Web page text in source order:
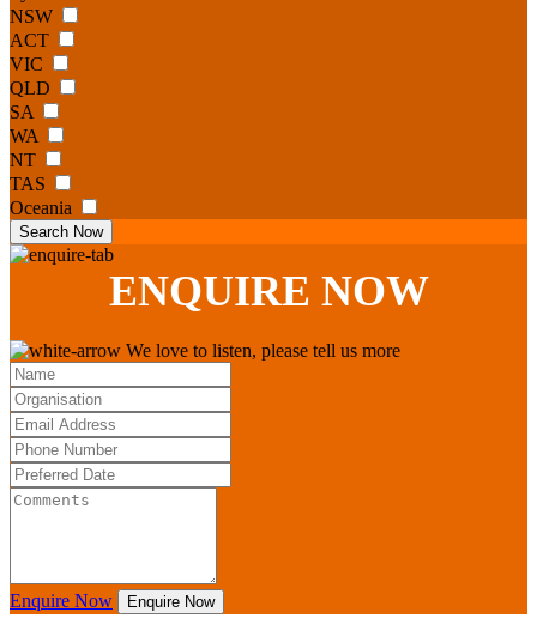
NSW
ACT
VIC
QLD
SA
WA
NT
TAS
Oceania
Search Now
ENQUIRE NOW
We love to listen, please tell us more
Enquire Now Enquire Now